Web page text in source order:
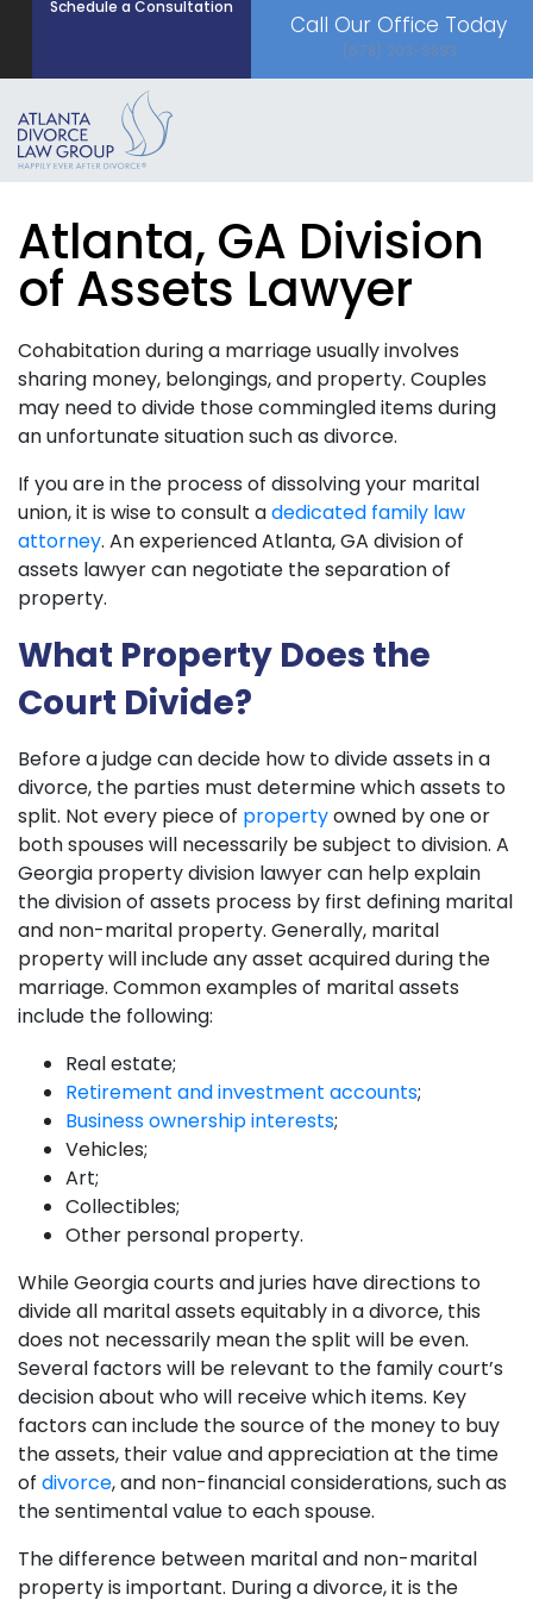
Call Our Office Today
(678) 203-9893
Schedule a Consultation
Atlanta, GA Division
of Assets Lawyer
Cohabitation during a marriage usually involves
sharing money, belongings, and property. Couples
may need to divide those commingled items during
an unfortunate situation such as divorce.
If you are in the process of dissolving your marital
union, it is wise to consult adedicated family law
attorney. An experienced Atlanta, GA division of
assets lawyer can negotiate the separation of
property.
What Property Does the
Court Divide?
Before a judge can decide how to divide assets in a
divorce, the parties must determine which assets to
split. Not every piece of propertyowned by one or
both spouses will necessarily be subject to division. A
Georgia property division lawyer can help explain
the division of assets process by first defining marital
and non-marital property. Generally, marital
property will include any asset acquired during the
marriage. Common examples of marital assets
include the following:
Real estate;
Retirement and investment accounts;
Business ownership interests;
Vehicles;
Art;
Collectibles;
Other personal property.
While Georgia courts and juries have directions to
divide all marital assets equitably in a divorce, this
does not necessarily mean the split will be even.
Several factors will be relevant to the family court’s
decision about who will receive which items. Key
factors can include the source of the money to buy
the assets, their value and appreciation at the time
of divorce, and non-financial considerations, such as
the sentimental value to each spouse.
The difference between marital and non-marital
property is important. During a divorce, it is the